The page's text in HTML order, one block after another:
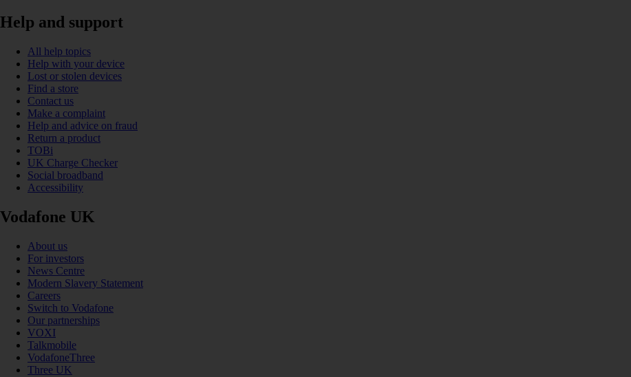
Help and support
All help topics
Help with your device
Lost or stolen devices
Find a store
Contact us
Make a complaint
Help and advice on fraud
Return a product
TOBi
UK Charge Checker
Social broadband
Accessibility
Vodafone UK
About us
For investors
News Centre
Modern Slavery Statement
Careers
Switch to Vodafone
Our partnerships
VOXI
Talkmobile
VodafoneThree
Three UK